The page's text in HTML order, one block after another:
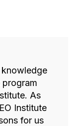
knowledge
program
As
Institute
for us